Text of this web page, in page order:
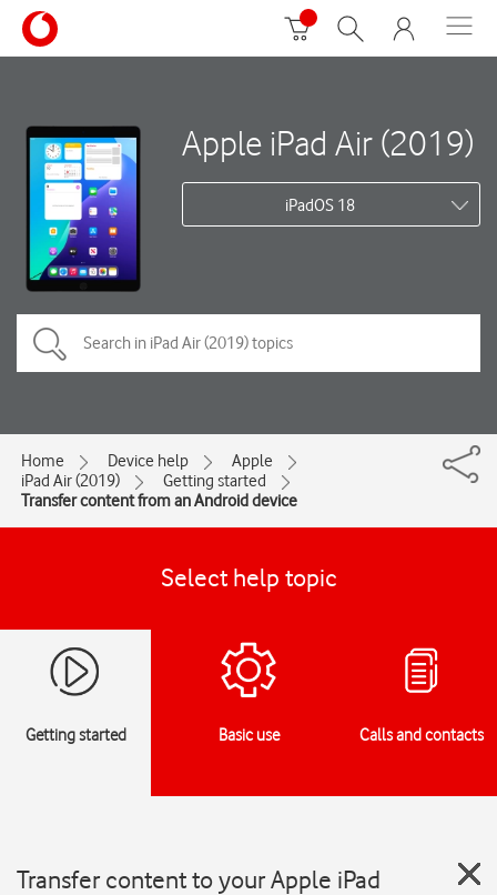
Apple iPad Air (2019)
iPadOS 18
Home Device help
Apple
iPad Air (2019)
Getting started
Transfer content from an Android device
Select help topic
Getting started Basic use Calls and contacts
Transfer content to your Apple iPad